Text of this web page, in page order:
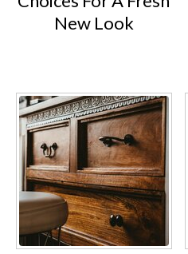
New Look